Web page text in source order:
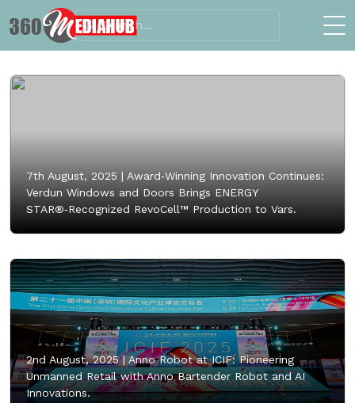
7th August, 2025 | Award‑Winning Innovation Continues:
Verdun Windows and Doors Brings ENERGY
STAR®‑Recognized RevoCell™ Production to Vars.
2nd August, 2025 |Anno Robot at ICIF: Pioneering
Unmanned Retail with Anno Bartender Robot and AI
Innovations.